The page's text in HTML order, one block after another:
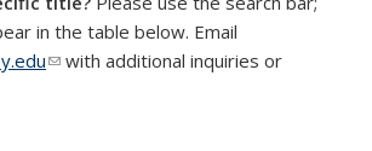
in the table below. Email
(link sends e-mail)
with additional inquiries or